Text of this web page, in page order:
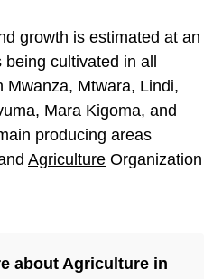
growth is estimated at an
cultivated in all
Mwanza, Mtwara, Lindi,
Mara Kigoma, and
producing areas
Agriculture Organization
about Agriculture in